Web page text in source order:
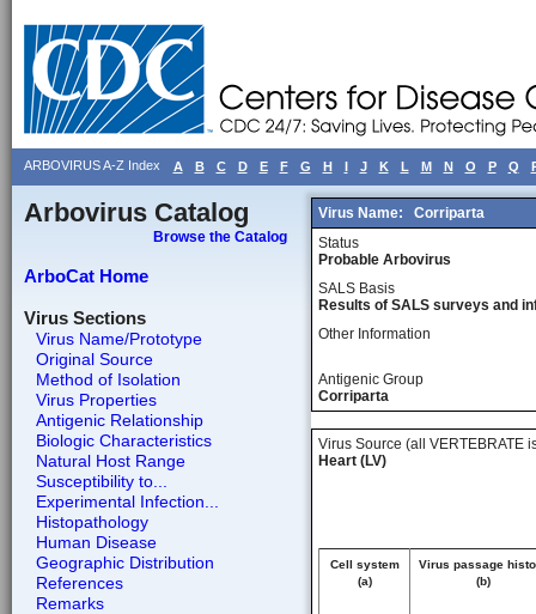
ARBOVIRUS A-Z Index A B C D E F G H I J K L M N O P Q
Arbovirus Catalog
Browse the Catalog
ArboCat Home
Virus Sections
Virus Name/Prototype
Original Source
Method of Isolation
Virus Properties
Antigenic Relationship
Biologic Characteristics
Natural Host Range
Susceptibility to...
Experimental Infection...
Histopathology
Human Disease
Geographic Distribution
References
Remarks
Virus Name:
Corriparta
Status
Probable Arbovirus
SALS Basis
Results of SALS surveys and
Other Information
Antigenic Group
Corriparta
Virus Source (all VERTEBRATE
Heart (LV)
Cell system
(a)
Virus passage
(b)